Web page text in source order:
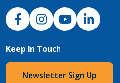
NJH Facebook
InstagramNJH YouTube
NJH LinkedIn
Keep In Touch
Newsletter Sign Up